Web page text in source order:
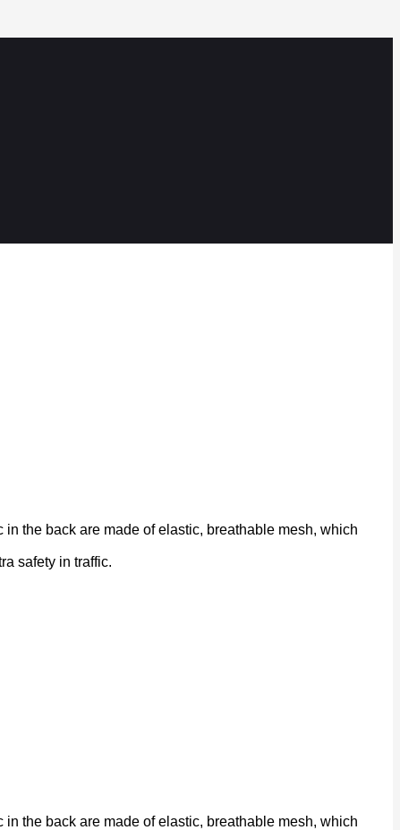
the back are made of elastic, breathable mesh, which
safety in traffic.
the back are made of elastic, breathable mesh, which